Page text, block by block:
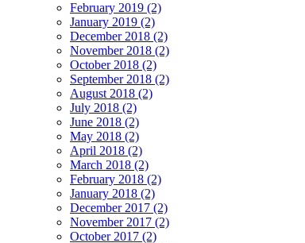
February 2019 (2)
January 2019 (2)
December 2018 (2)
November 2018 (2)
October 2018 (2)
September 2018 (2)
August 2018 (2)
July 2018 (2)
June 2018 (2)
May 2018 (2)
April 2018 (2)
March 2018 (2)
February 2018 (2)
January 2018 (2)
December 2017 (2)
November 2017 (2)
October 2017 (2)